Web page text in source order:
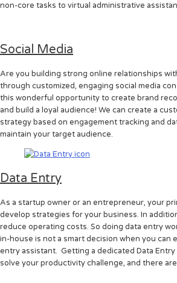
non-core tasks to virtual administrative
Social Media
Are you building strong online relationships
through customized, engaging social media
this wonderful opportunity to create brand
and build a loyal audience! We can create a
strategy based on engagement tracking and
maintain your target audience.
Data Entry
As a startup owner or an entrepreneur, your
develop strategies for your business. In
reduce operating costs. So doing data entry
in-house is not a smart decision when you can
entry assistant. Getting a dedicated Data
solve your productivity challenge, and there